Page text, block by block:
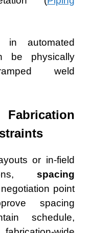
in automated
be physically
weld
Fabrication
or in-field
spacing
point
spacing
schedule,